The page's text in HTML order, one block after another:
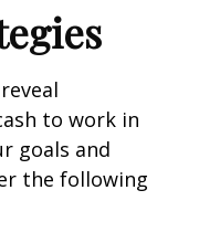
to work in
goals and
the following